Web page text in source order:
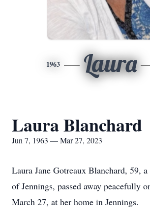
1963 Laura
Laura Blanchard
Jun 7, 1963 — Mar 27, 2023
Laura Jane Gotreaux Blanchard, 59,
of Jennings, passed away peacefully
March 27, at her home in Jennings.